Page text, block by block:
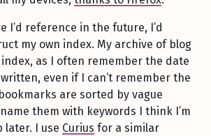
I’d reference in the future, I’d
my own index. My archive of blog
as I often remember the date
even if I can’t remember the
are sorted by vague
them with keywords I think I’m
later. I use Curius for a similar